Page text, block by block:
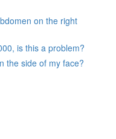
on the right
is this a problem?
the side of my face?